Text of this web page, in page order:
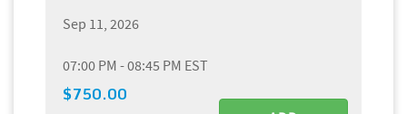
Sep 11, 2026
07:00 PM - 08:45 PM EST
$750.00